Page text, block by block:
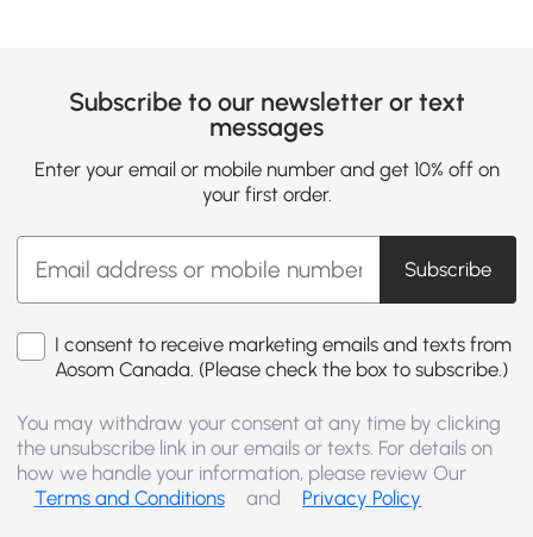
Subscribe to our newsletter or text
messages
Enter your email or mobile number and get 10% off on
your first order.
Subscribe
I consent to receive marketing emails and texts from
Aosom Canada. (Please check the box to subscribe.)
You may withdraw your consent at any time by clicking
the unsubscribe link in our emails or texts. For details on
how we handle your information, please review Our
Terms and Conditions
and Privacy Policy